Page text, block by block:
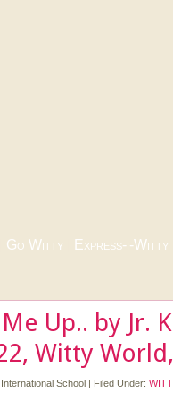
Go Witty Express-i-Witty
Up.. by Jr.
Witty
School | Filed Under: